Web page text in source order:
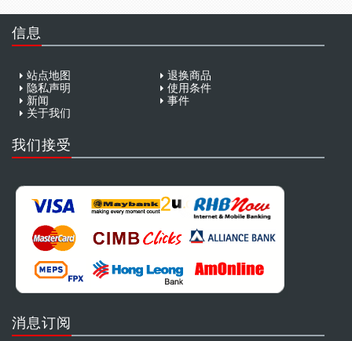
信息
站点地图
退换商品
隐私声明
使用条件
新闻
事件
关于我们
我们接受
消息订阅